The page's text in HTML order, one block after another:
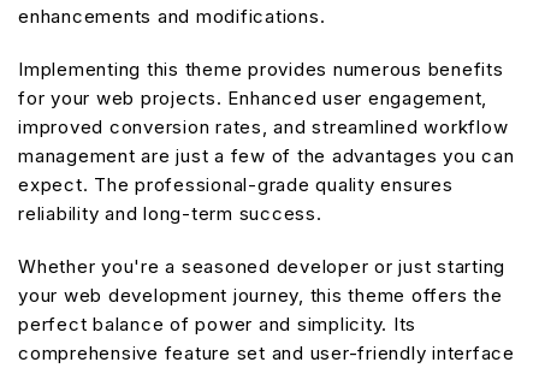
enhancements and modifications.
Implementing this theme provides numerous benefits
for your web projects. Enhanced user engagement,
improved conversion rates, and streamlined workflow
management are just a few of the advantages you can
expect. The professional-grade quality ensures
reliability and long-term success.
Whether you're a seasoned developer or just starting
your web development journey, this theme offers the
perfect balance of power and simplicity. Its
comprehensive feature set and user-friendly interface